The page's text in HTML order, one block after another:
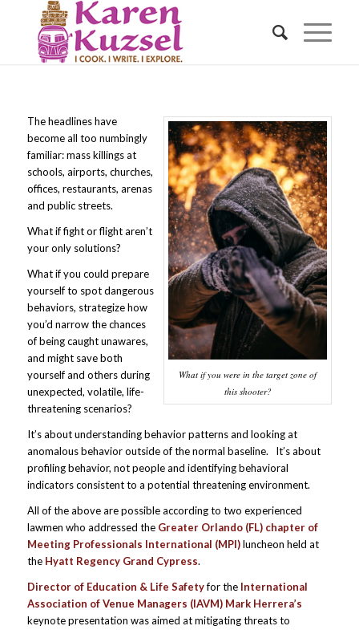
What if you were in the target zone of
this shooter?
The headlines have
become all too numbingly
familiar: mass killings at
schools, airports, churches,
offices, restaurants, arenas
and public streets.
What if fight or flight aren’t
your only solutions?
What if you could prepare
yourself to spot dangerous
behaviors, strategize how
you’d narrow the chances
of being caught unawares,
and might save both
yourself and others during
unexpected, volatile, life-
threatening scenarios?
It’s about understanding behavior patterns and looking at
anomalous behavior outside of the normal baseline. It’s about
profiling behavior, not people and identifying behavioral
indicators consistent to a potential threatening environment.
All of the above are possible according to two experienced
lawmen who addressed the Greater Orlando (FL) chapter of
Meeting Professionals International (MPI)luncheon held at
the Hyatt Regency Grand Cypress.
Director of Education & Life Safetyfor the International
Association of Venue Managers (IAVM) Mark Herrera’s
keynote presentation was aimed at mitigating threats to